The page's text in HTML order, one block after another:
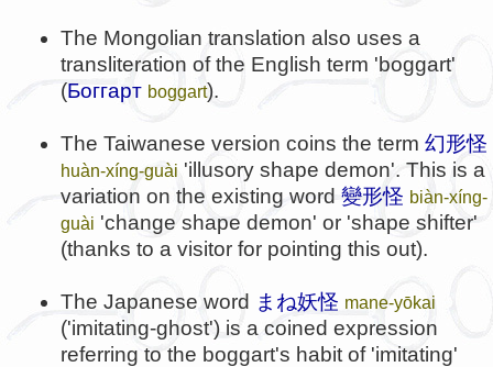
The Mongolian translation also uses a
transliteration of the English term 'boggart'
(Боггарт boggart).
The Taiwanese version coins the term 幻形怪
huàn-xíng-guài 'illusory shape demon'. This is a
variation on the existing word 變形怪 biàn-xíng-
guài 'change shape demon' or 'shape shifter'
(thanks to a visitor for pointing this out).
The Japanese word まね妖怪 mane-yōkai
('imitating-ghost') is a coined expression
referring to the boggart's habit of 'imitating'